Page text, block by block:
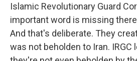
Islamic Revolutionary Guard
important word is missing
And that's deliberate. They
was not beholden to Iran. IRGC